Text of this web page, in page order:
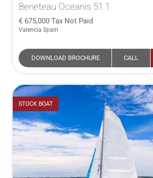
Beneteau Oceanis 51.1
675,000 Tax Not Paid
Valencia Spain
DOWNLOAD BROCHURE CALL
STOCK BOAT